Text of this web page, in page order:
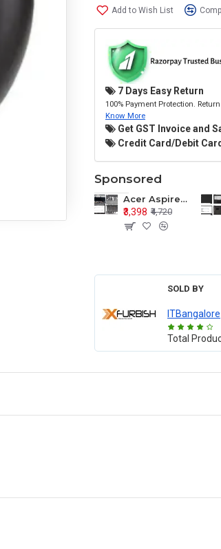
Add to Wish List
7 Days Easy Return
100% Payment Protection.
Know More
Get GST Invoice and
Credit Card/Debit
Sponsored
Acer Aspire E1-571 E1-571G E1-521 E1-531 E1-531G E1-521G LCD Top Cover Bezel Hinges with Touchpad Palmrest and Bottom Base Body Assembly
₹3,398 ₹4,720
SOLD BY
ITBangalore
Total